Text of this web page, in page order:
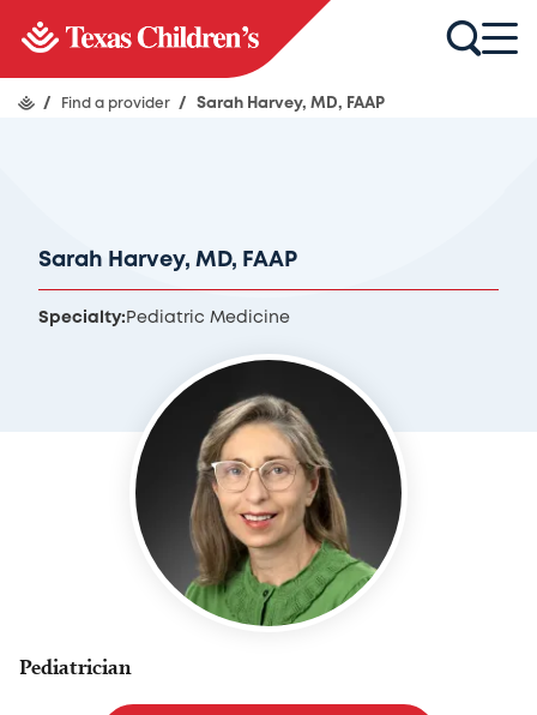
/ Find a provider / Sarah Harvey, MD, FAAP
Sarah Harvey, MD, FAAP
Specialty: Pediatric Medicine
Pediatrician